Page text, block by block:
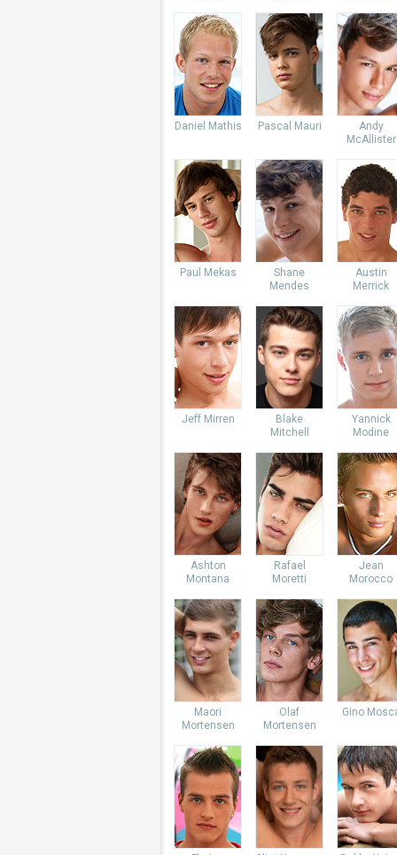
Daniel Mathis Pascal Mauri
Andy
McAllister
Paul Mekas
Shane
Mendes
Austin
Merrick
Jeff Mirren
Blake
Mitchell
Yannick
Modine
Ashton
Montana
Rafael
Moretti
Jean
Morocco
Maori
Mortensen
Olaf
Mortensen
Gino